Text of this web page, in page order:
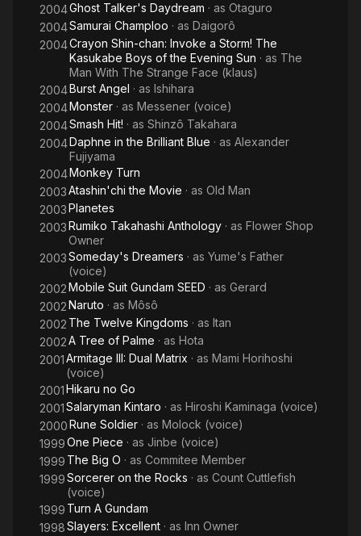
2004Ghost Talker's Daydream · as Otaguro
2004Samurai Champloo · as Daigorô
2004Crayon Shin-chan: Invoke a Storm! The
Kasukabe Boys of the Evening Sun · as The
Man With The Strange Face (klaus)
2004Burst Angel · as Ishihara
2004Monster · as Messener (voice)
2004Smash Hit! · as Shinzô Takahara
2004Daphne in the Brilliant Blue · as Alexander
Fujiyama
2004Monkey Turn
2003Atashin'chi the Movie · as Old Man
2003Planetes
2003Rumiko Takahashi Anthology · as Flower Shop
Owner
2003Someday's Dreamers · as Yume's Father
(voice)
2002Mobile Suit Gundam SEED · as Gerard
2002Naruto · as Môsô
2002 The Twelve Kingdoms · as Itan
2002A Tree of Palme · as Hota
2001Armitage III: Dual Matrix · as Mami Horihoshi
(voice)
2001Hikaru no Go
2001Salaryman Kintaro · as Hiroshi Kaminaga (voice)
2000Rune Soldier · as Molock (voice)
1999One Piece · as Jinbe (voice)
1999 The Big O · as Commitee Member
1999Sorcerer on the Rocks · as Count Cuttlefish
(voice)
1999 Turn A Gundam
1998Slayers: Excellent · as Inn Owner